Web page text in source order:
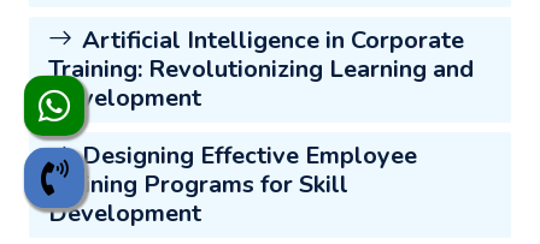
Artificial Intelligence in Corporate
Training: Revolutionizing Learning and
Development
Designing Effective Employee
Training Programs for Skill
Development